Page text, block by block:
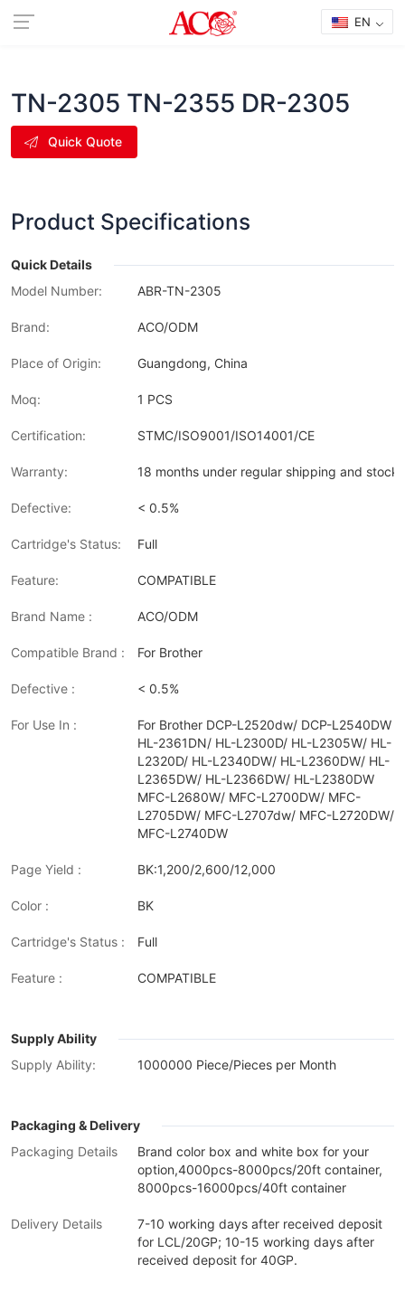
EN
TN-2305 TN-2355 DR-2305
Quick Quote
Product Specifications
Quick Details
Model Number:
ABR-TN-2305
Brand: ACO/ODM
Place of Origin: Guangdong, China
Moq: 1 PCS
Certification: STMC/ISO9001/ISO14001/CE
Warranty: 18 months under regular shipping and stock
Defective: < 0.5%
Cartridge's Status: Full
Feature: COMPATIBLE
Brand Name : ACO/ODM
Compatible Brand : For Brother
Defective : < 0.5%
For Use In :
For Brother DCP-L2520dw/ DCP-L2540DW
HL-2361DN/ HL-L2300D/ HL-L2305W/ HL-
L2320D/ HL-L2340DW/ HL-L2360DW/ HL-
L2365DW/ HL-L2366DW/ HL-L2380DW
MFC-L2680W/ MFC-L2700DW/ MFC-
L2705DW/ MFC-L2707dw/ MFC-L2720DW/
MFC-L2740DW
Page Yield : BK:1,200/2,600/12,000
Color : BK
Cartridge's Status : Full
Feature : COMPATIBLE
Supply Ability
Supply Ability:
1000000 Piece/Pieces per Month
Packaging & Delivery
Packaging Details
Brand color box and white box for your
option,4000pcs-8000pcs/20ft container,
8000pcs-16000pcs/40ft container
Delivery Details
7-10 working days after received deposit
for LCL/20GP; 10-15 working days after
received deposit for 40GP.